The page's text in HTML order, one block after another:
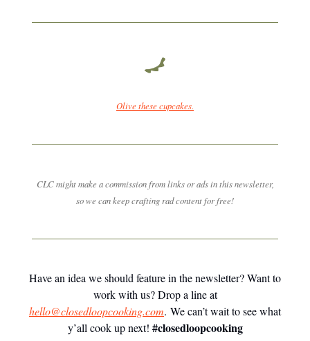
Olive these cupcakes.
CLC might make a commission from links or ads in this newsletter,
so we can keep crafting rad content for free!
Have an idea we should feature in the newsletter? Want to
work with us? Drop a line at
hello@closedloopcooking.com. We can’t wait to see what
y’all cook up next! #closedloopcooking